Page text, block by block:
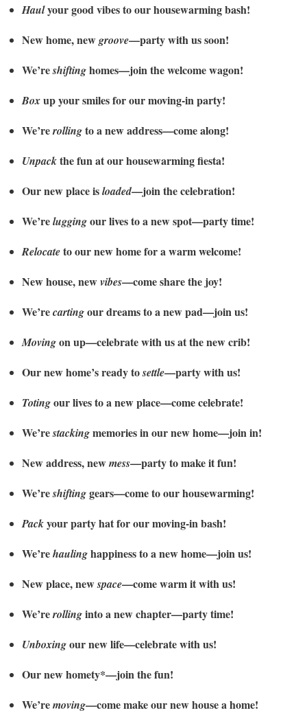
Haulyour good vibes to our housewarming bash!
New home, newgroove—party with us soon!
We’reshiftinghomes—join the welcome wagon!
Boxup your smiles for our moving-in party!
We’rerollingto a new address—come along!
Unpackthe fun at our housewarming fiesta!
Our new place isloaded—join the celebration!
We’reluggingour lives to a new spot—party time!
Relocateto our new home for a warm welcome!
New house, newvibes—come share the joy!
We’recartingour dreams to a new pad—join us!
Movingon up—celebrate with us at the new crib!
Our new home’s ready tosettle—party with us!
Totingour lives to a new place—come celebrate!
We’restackingmemories in our new home—join in!
New address, newmess—party to make it fun!
We’reshiftinggears—come to our housewarming!
Packyour party hat for our moving-in bash!
We’rehaulinghappiness to a new home—join us!
New place, newspace—come warm it with us!
We’rerollinginto a new chapter—party time!
Unboxingour new life—celebrate with us!
Our new homety*—join the fun!
We’removing—come make our new house a home!